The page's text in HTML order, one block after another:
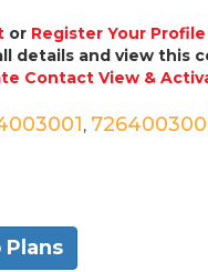
or Register Your Profile
details and view this
Contact View &
,